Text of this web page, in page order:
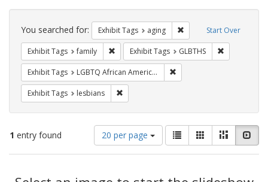
Search
Constraints Start Over
You searched for: Exhibit Tags aging Remove constraint
Exhibit Tags family Remove constraint Exhibit Tags: family
Exhibit Tags GLBTHS
Exhibit Tags LGBTQ African Americans
Exhibit Tags lesbians
1 entry found
Number
of
results
display
20 per page
View
results
as:
List GalleryMasonry